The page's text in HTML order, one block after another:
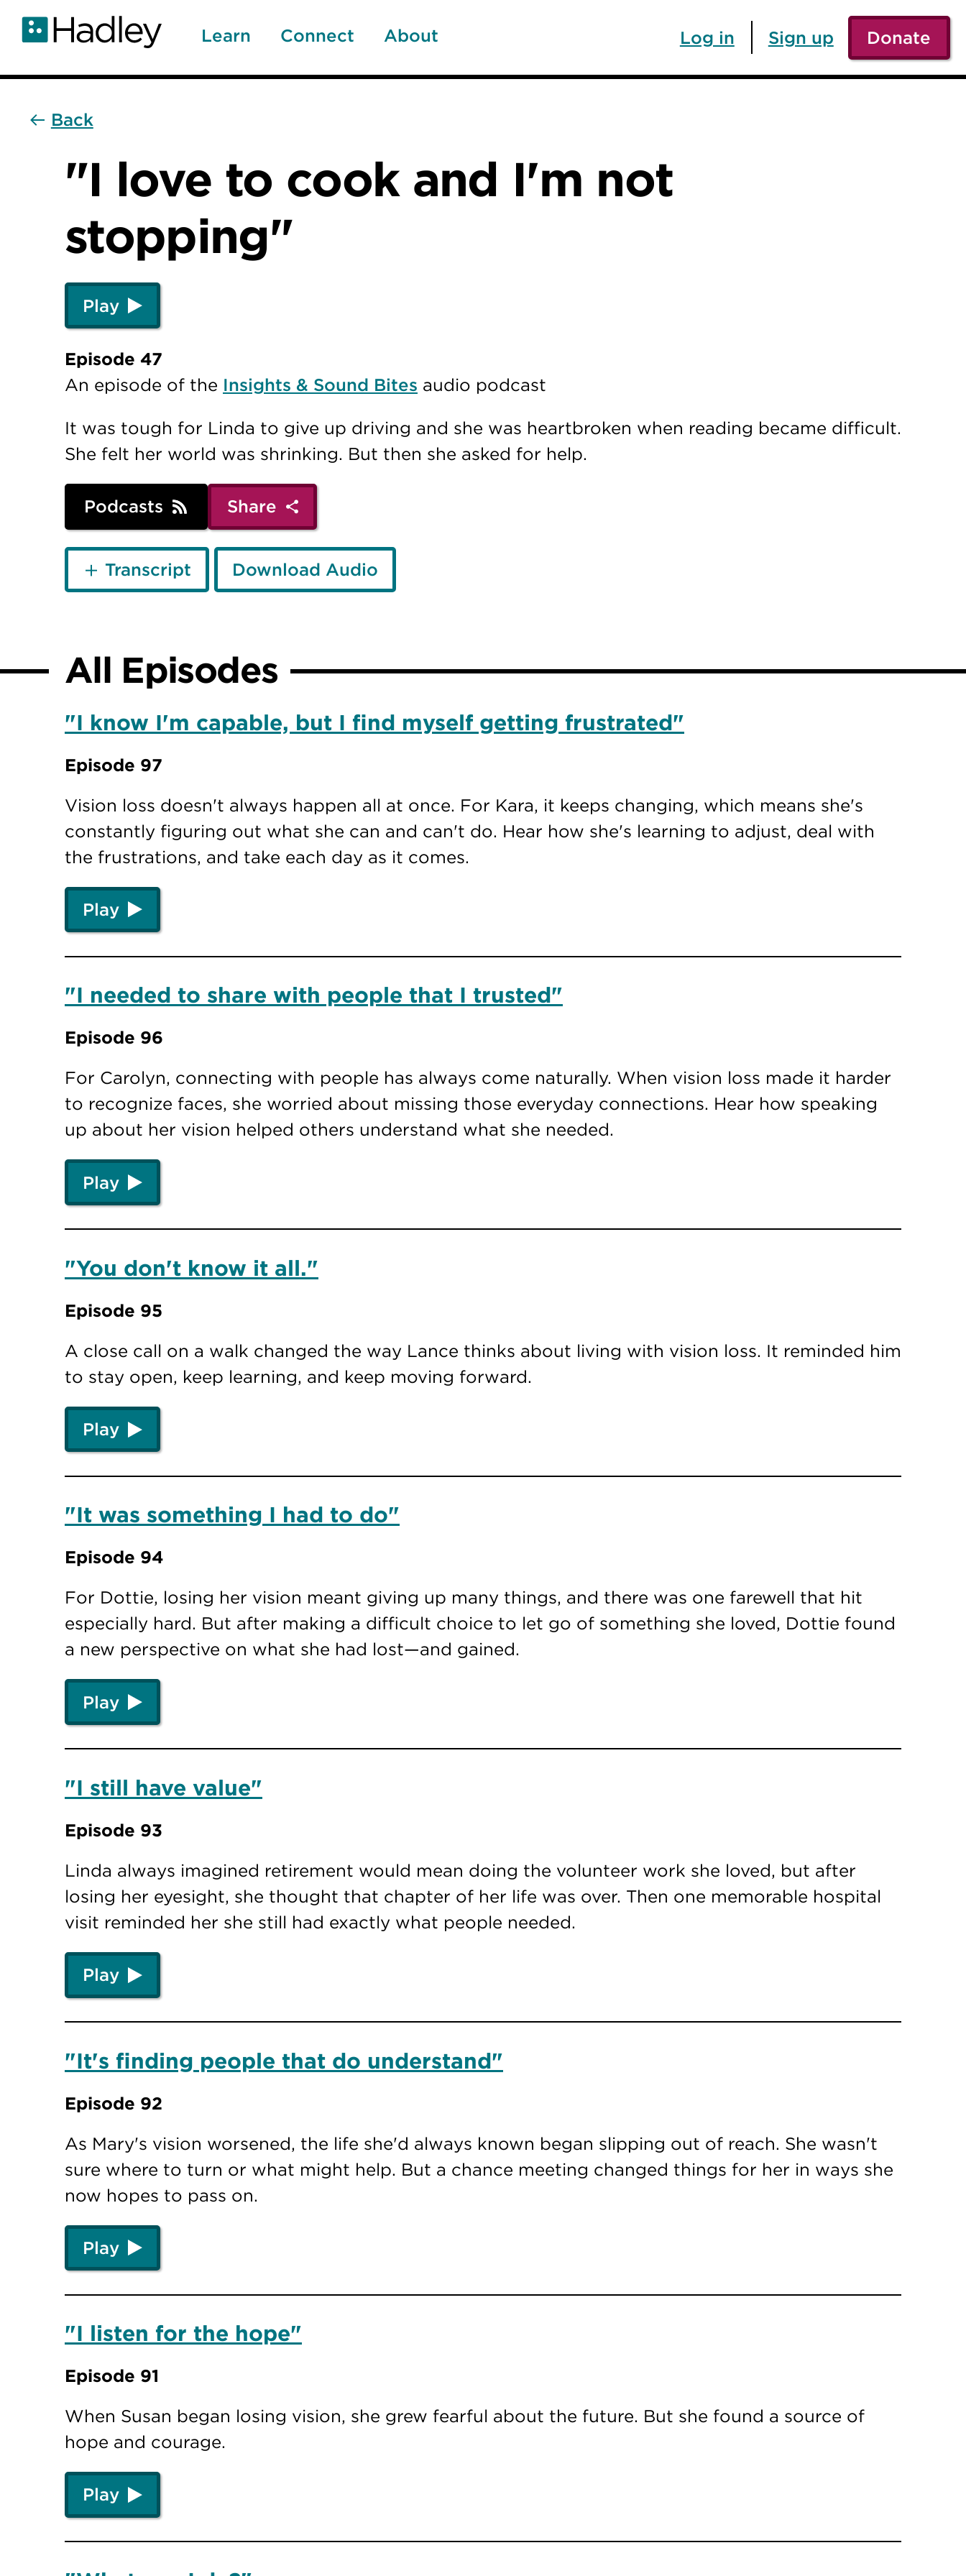
main
Learn Connect About Log in Sign up Donate
Back
"I love to cook and I'm not
stopping"
Play
Episode 47
An episode of the Insights & Sound Bites audio podcast
It was tough for Linda to give up driving and she was heartbroken when reading became difficult.
She felt her world was shrinking. But then she asked for help.
Podcasts Share
Transcript Download Audio
All Episodes
"I know I'm capable, but I find myself getting frustrated"
Episode 97
Vision loss doesn't always happen all at once. For Kara, it keeps changing, which means she's
constantly figuring out what she can and can't do. Hear how she's learning to adjust, deal with
the frustrations, and take each day as it comes.
Play
"I needed to share with people that I trusted"
Episode 96
For Carolyn, connecting with people has always come naturally. When vision loss made it harder
to recognize faces, she worried about missing those everyday connections. Hear how speaking
up about her vision helped others understand what she needed.
Play
"You don't know it all."
Episode 95
A close call on a walk changed the way Lance thinks about living with vision loss. It reminded him
to stay open, keep learning, and keep moving forward.
Play
"It was something I had to do"
Episode 94
For Dottie, losing her vision meant giving up many things, and there was one farewell that hit
especially hard. But after making a difficult choice to let go of something she loved, Dottie found
a new perspective on what she had lost—and gained.
Play
"I still have value"
Episode 93
Linda always imagined retirement would mean doing the volunteer work she loved, but after
losing her eyesight, she thought that chapter of her life was over. Then one memorable hospital
visit reminded her she still had exactly what people needed.
Play
"It's finding people that do understand"
Episode 92
As Mary's vision worsened, the life she'd always known began slipping out of reach. She wasn't
sure where to turn or what might help. But a chance meeting changed things for her in ways she
now hopes to pass on.
Play
"I listen for the hope"
Episode 91
When Susan began losing vision, she grew fearful about the future. But she found a source of
hope and courage.
Play